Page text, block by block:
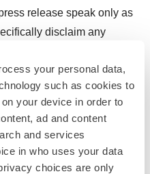
your personal data,
such as cookies to
your device in order to
ad and content
and services
in who uses your data
choices are only
release speak only as
disclaim any
future events or
could cause our actual
time to time, and it is
of them. We cannot
of activity, performance